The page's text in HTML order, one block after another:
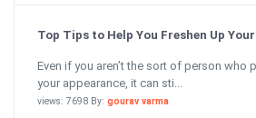
Top Tips to Help You Freshen Up
Even if you aren’t the sort of person who
your appearance, it can sti...
views: 7698 By: gourav varma